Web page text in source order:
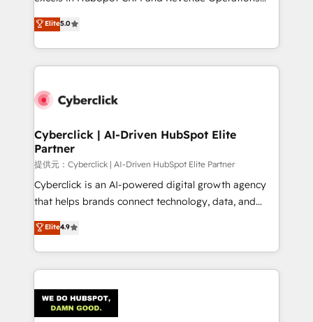
(RevOps) services to boost B2B sales and growth.
As a top HubSpot Elite Partner, we specialize in
custom HubSpot CRM solutions. Our experts design,
implement, and optimize systems to enhance user
marketing, and service teams. From setup to
management, and speed up deal closures. With 500+
projects completed, our Agile approach ensures your
HubSpot CRM drives measurable results. Our
RevOps services align your sales, marketing, and
customer success teams for peak performance. We
retention—by refining processes and eliminating
inefficiencies. Using HubSpot tools and data-driven
Elite5.0
Cyberclick | AI-Driven HubSpot Elite
Partner
提供元：Cyberclick | AI-Driven HubSpot Elite Partner
Cyberclick is an AI-powered digital growth agency
that helps brands connect technology, data, and
creativity to achieve measurable results. Founded in
Barcelona and operating across Spain, LATAM, and
the UK, we support global companies in building
smarter marketing, sales, and customer success
Iberia (Spain & Portugal), we combine human insight
with intelligent automation to drive sustainable
Elite4.9